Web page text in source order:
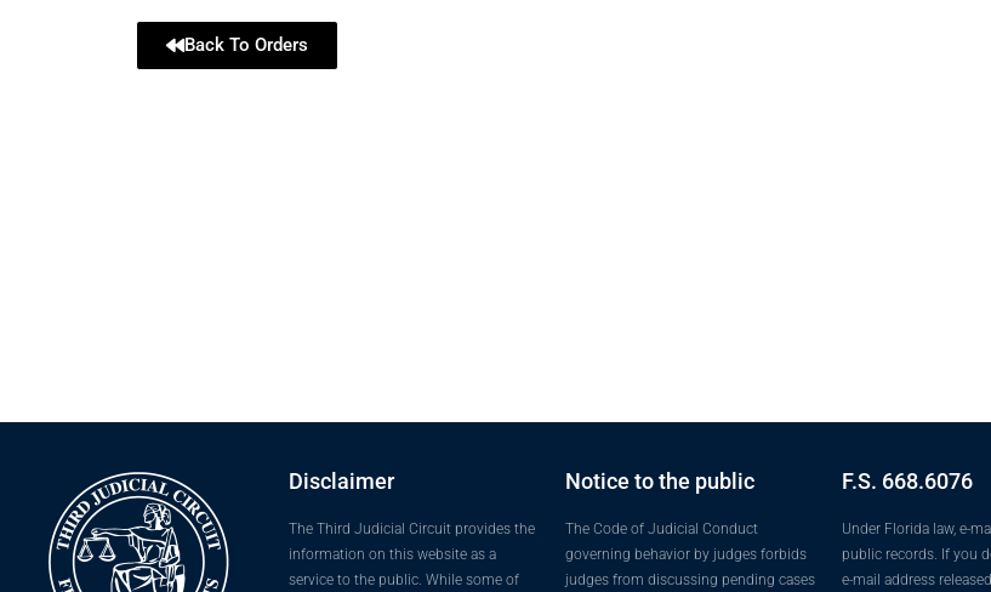
Back To Orders
Disclaimer
The Third Judicial Circuit provides the
information on this website as a
service to the public. While some of
Notice to the public
The Code of Judicial Conduct
governing behavior by judges forbids
judges from discussing pending cases
F.S. 668.6076
Under Florida law, e-
public records. If you
e-mail address